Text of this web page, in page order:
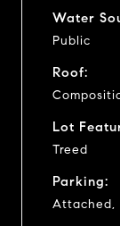
Water
Public
Roof:
Lot
Treed
Parking:
Attached,